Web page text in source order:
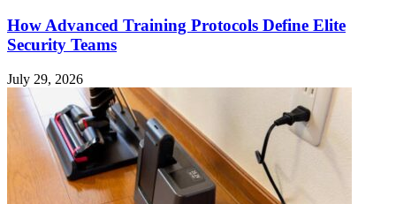
How Advanced Training Protocols Define Elite
Security Teams
July 29, 2026